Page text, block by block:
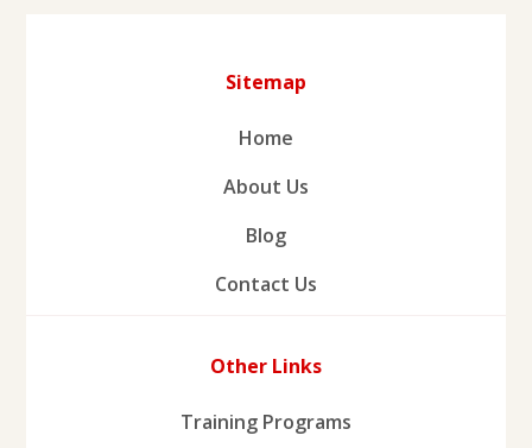
Sitemap
Home
About Us
Blog
Contact Us
Other Links
Training Programs